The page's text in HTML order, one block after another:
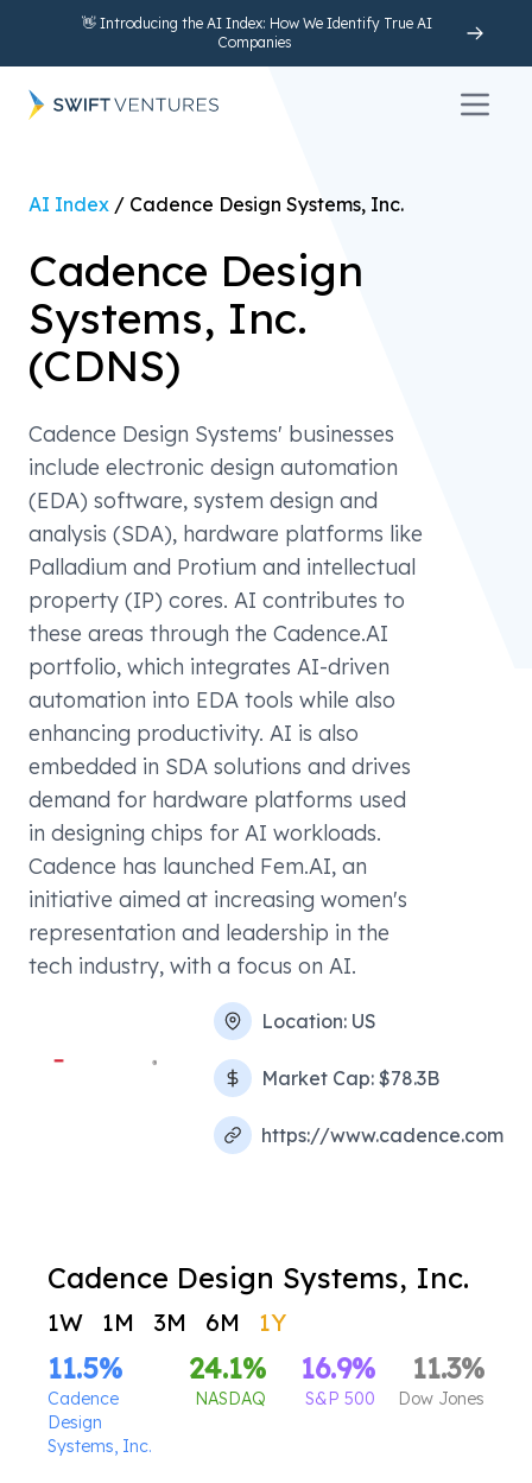
👋 Introducing the AI Index: How We Identify True AI
Companies
Open
AI Index / Cadence Design Systems, Inc.
Cadence Design
Systems, Inc.
(CDNS)
Cadence Design Systems' businesses
include electronic design automation
(EDA) software, system design and
analysis (SDA), hardware platforms like
Palladium and Protium and intellectual
property (IP) cores. AI contributes to
these areas through the Cadence.AI
portfolio, which integrates AI-driven
automation into EDA tools while also
enhancing productivity. AI is also
embedded in SDA solutions and drives
demand for hardware platforms used
in designing chips for AI workloads.
Cadence has launched Fem.AI, an
initiative aimed at increasing women's
representation and leadership in the
tech industry, with a focus on AI.
Location: US
Market Cap: $78.3B
https://www.cadence.com
Cadence Design Systems, Inc.
1W 1M 3M 6M 1Y
11.5%
Cadence
Design
Systems, Inc.
24.1%
NASDAQ
16.9%
S&P 500
11.3%
Dow Jones